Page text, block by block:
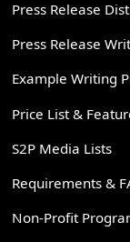
Press Release
Press Release
Example Writing
Price List &
S2P Media Lists
Requirements &
Non-Profit